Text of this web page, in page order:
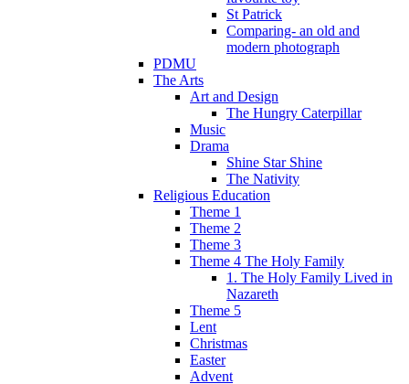
St Patrick
Comparing- an old and
modern photograph
PDMU
The Arts
Art and Design
The Hungry Caterpillar
Music
Drama
Shine Star Shine
The Nativity
Religious Education
Theme 1
Theme 2
Theme 3
Theme 4 The Holy Family
1. The Holy Family Lived in
Nazareth
Theme 5
Lent
Christmas
Easter
Advent